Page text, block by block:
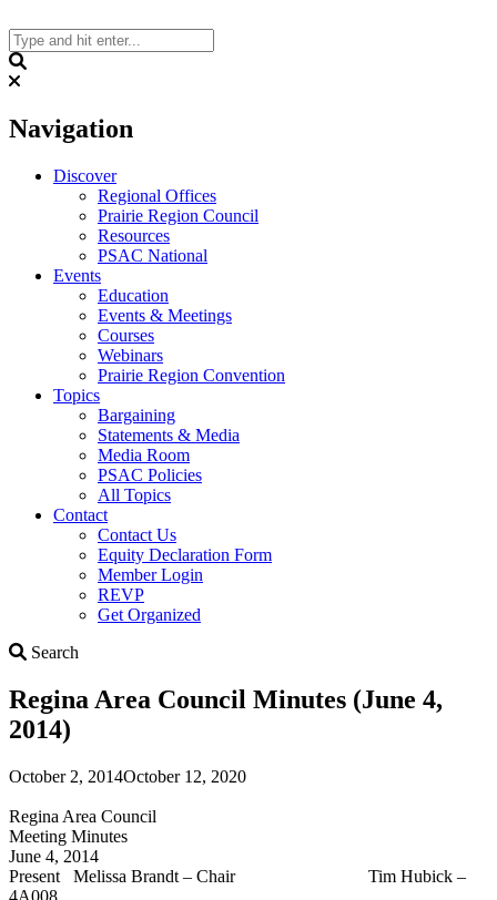
to
content
Navigation
Discover
Regional Offices
Prairie Region Council
Resources
PSAC National
Events
Education
Events & Meetings
Courses
Webinars
Prairie Region Convention
Topics
Bargaining
Statements & Media
Media Room
PSAC Policies
All Topics
Contact
Contact Us
Equity Declaration Form
Member Login
REVP
Get Organized
Search
Regina Area Council Minutes (June 4,
2014)
October 2, 2014October 12, 2020
Regina Area Council
Meeting Minutes
June 4, 2014
Present Melissa Brandt – Chair Tim Hubick –
4A008